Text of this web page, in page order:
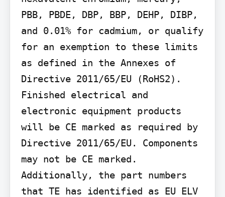
PBB, PBDE, DBP, BBP, DEHP, DIBP,
and 0.01% for cadmium, or qualify
for an exemption to these limits
as defined in the Annexes of
Directive 2011/65/EU (RoHS2).
Finished electrical and
electronic equipment products
will be CE marked as required by
Directive 2011/65/EU. Components
may not be CE marked.
Additionally, the part numbers
that TE has identified as EU ELV